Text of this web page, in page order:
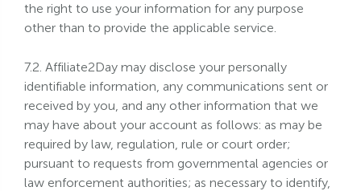
the right to use your information for any purpose
other than to provide the applicable service.
7.2. Affiliate2Day may disclose your personally
identifiable information, any communications sent or
received by you, and any other information that we
may have about your account as follows: as may be
required by law, regulation, rule or court order;
pursuant to requests from governmental agencies or
law enforcement authorities; as necessary to identify,